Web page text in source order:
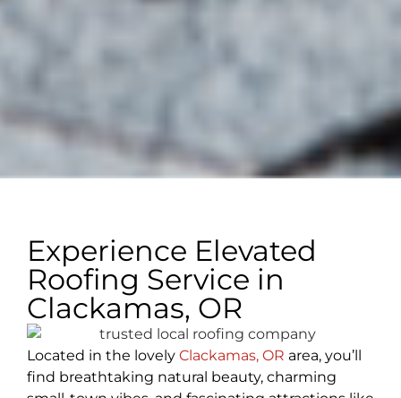
Experience Elevated
Roofing Service in
Clackamas, OR
Located in the lovely Clackamas, OR area, you’ll
find breathtaking natural beauty, charming